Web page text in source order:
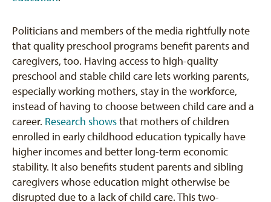
Politicians and members of the media rightfully note
that quality preschool programs benefit parents and
caregivers, too. Having access to high-quality
preschool and stable child care lets working parents,
especially working mothers, stay in the workforce,
instead of having to choose between child care and a
career. Research showsthat mothers of children
enrolled in early childhood education typically have
higher incomes and better long-term economic
stability. It also benefits student parents and sibling
caregivers whose education might otherwise be
disrupted due to a lack of child care. This two-